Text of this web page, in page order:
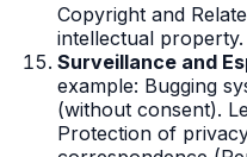
Copyright and
intellectual property.
Surveillance and
example: Bugging
(without consent).
Protection of